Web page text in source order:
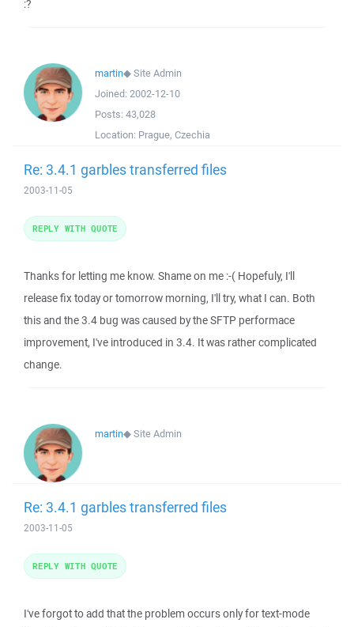
:?
martin◆Site Admin
Joined: 2002-12-10
Posts: 43,028
Location: Prague, Czechia
Re: 3.4.1 garbles transferred files
2003-11-05
Thanks for letting me know. Shame on me :-( Hopefuly, I'll
release fix today or tomorrow morning, I'll try, what I can. Both
this and the 3.4 bug was caused by the SFTP performace
improvement, I've introduced in 3.4. It was rather complicated
change.
REPLY WITH QUOTE
martin◆Site Admin
Re: 3.4.1 garbles transferred files
2003-11-05
I've forgot to add that the problem occurs only for text-mode
REPLY WITH QUOTE